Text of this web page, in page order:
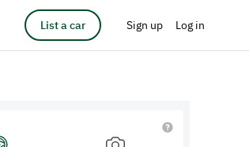
List a car Sign up Log in